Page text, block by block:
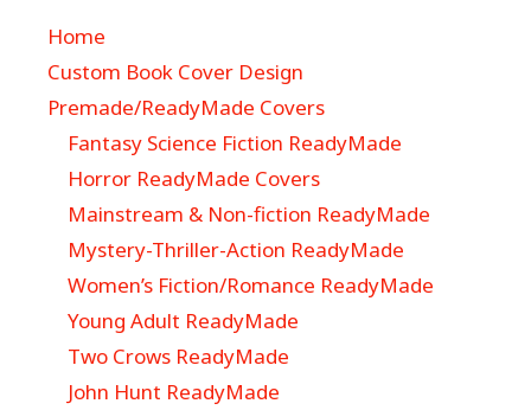
Home
Custom Book Cover Design
Premade/ReadyMade Covers
Fantasy Science Fiction ReadyMade
Horror ReadyMade Covers
Mainstream & Non-fiction ReadyMade
Mystery-Thriller-Action ReadyMade
Women’s Fiction/Romance ReadyMade
Young Adult ReadyMade
Two Crows ReadyMade
John Hunt ReadyMade